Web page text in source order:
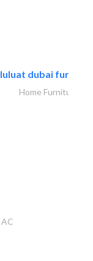
luluat dubai
Home Furnitures
AC